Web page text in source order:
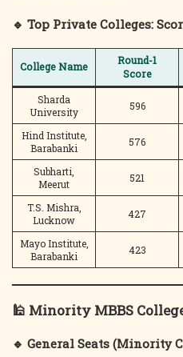
🔹 Top Private Colleges:
College Name
Round-1
Score
Sharda
University
596
Hind Institute,
Barabanki
576
Subharti,
Meerut
521
T.S. Mishra,
Lucknow
427
Mayo Institute,
Barabanki
423
🕌 Minority MBBS
🔹 General Seats (Minority